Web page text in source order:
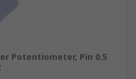
Potentiometer, Pin 0.5